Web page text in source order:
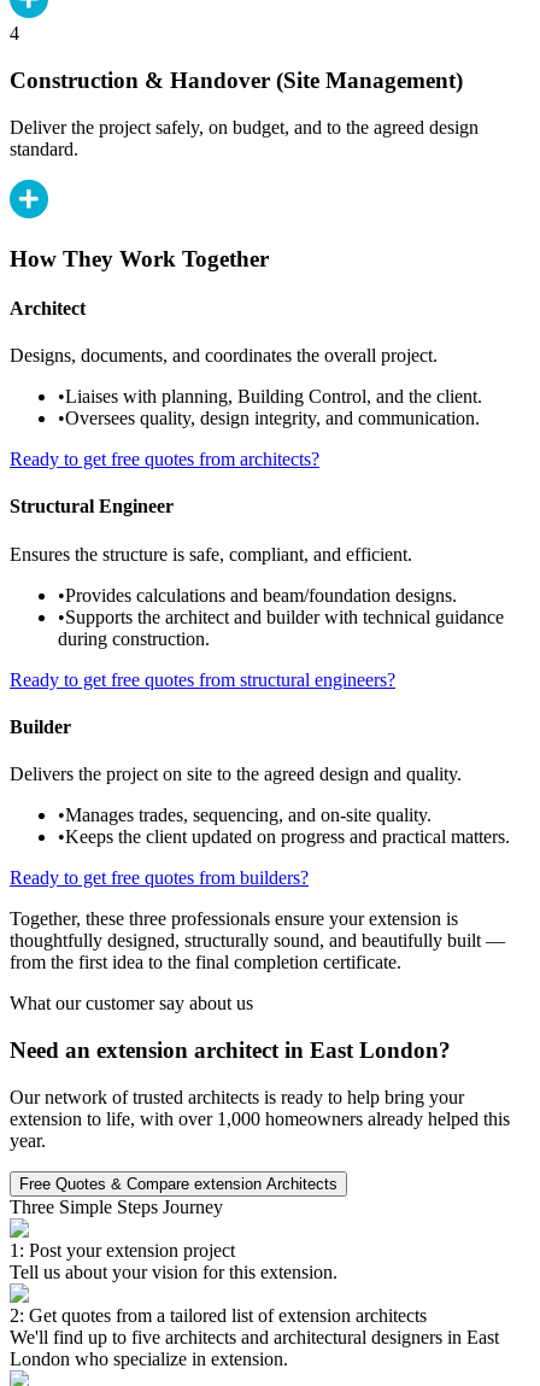
4
Construction & Handover (Site Management)
Deliver the project safely, on budget, and to the agreed design
standard.
How They Work Together
Architect
Designs, documents, and coordinates the overall project.
•Liaises with planning, Building Control, and the client.
•Oversees quality, design integrity, and communication.
Ready to get free quotes from architects?
Structural Engineer
Ensures the structure is safe, compliant, and efficient.
•Provides calculations and beam/foundation designs.
•Supports the architect and builder with technical guidance
during construction.
Ready to get free quotes from structural engineers?
Builder
Delivers the project on site to the agreed design and quality.
•Manages trades, sequencing, and on-site quality.
•Keeps the client updated on progress and practical matters.
Ready to get free quotes from builders?
Together, these three professionals ensure your extension is
thoughtfully designed, structurally sound, and beautifully built —
from the first idea to the final completion certificate.
What our customer say about us
Need an extension architect in East London?
Our network of trusted architects is ready to help bring your
extension to life, with over 1,000 homeowners already helped this
year.
Free Quotes & Compare extension Architects
Three Simple Steps Journey
1: Post your extension project
Tell us about your vision for this extension.
2: Get quotes from a tailored list of extension architects
We'll find up to five architects and architectural designers in East
London who specialize in extension.